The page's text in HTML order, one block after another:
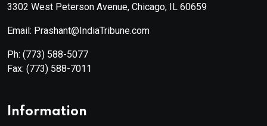
3302 West Peterson Avenue, Chicago, IL 60659
Email: Prashant@IndiaTribune.com
Ph: (773) 588-5077
Fax: (773) 588-7011
Information